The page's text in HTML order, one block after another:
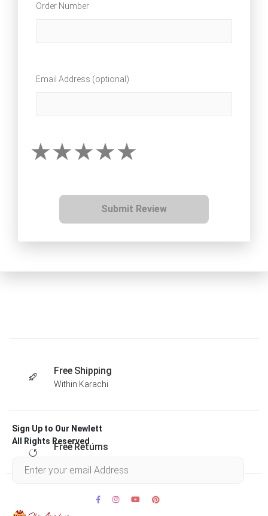
Order Number
Email Address (optional)
Submit Review
Free Shipping
Within Karachi
Free Returns
Sign Up to Our Newlett
All Rights Reserved .